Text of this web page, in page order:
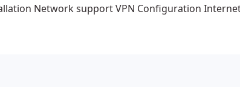
Network supportVPN Configuration